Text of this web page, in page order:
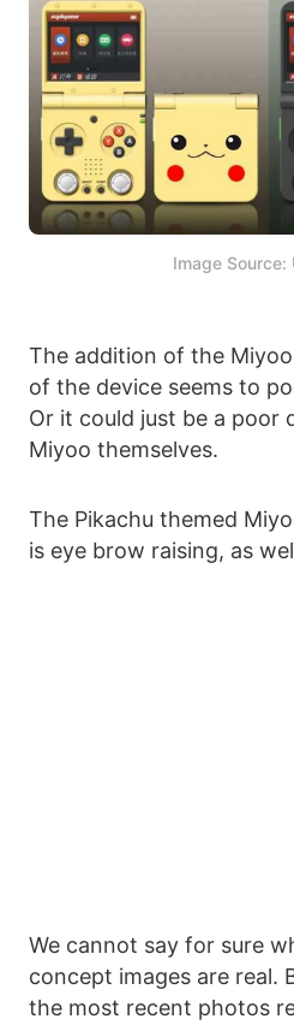
Image Source:
The addition of the
of the device seems to
Or it could just be a poor
Miyoo themselves.
The Pikachu themed
is eye brow raising, as
We cannot say for sure
concept images are real.
the most recent photos